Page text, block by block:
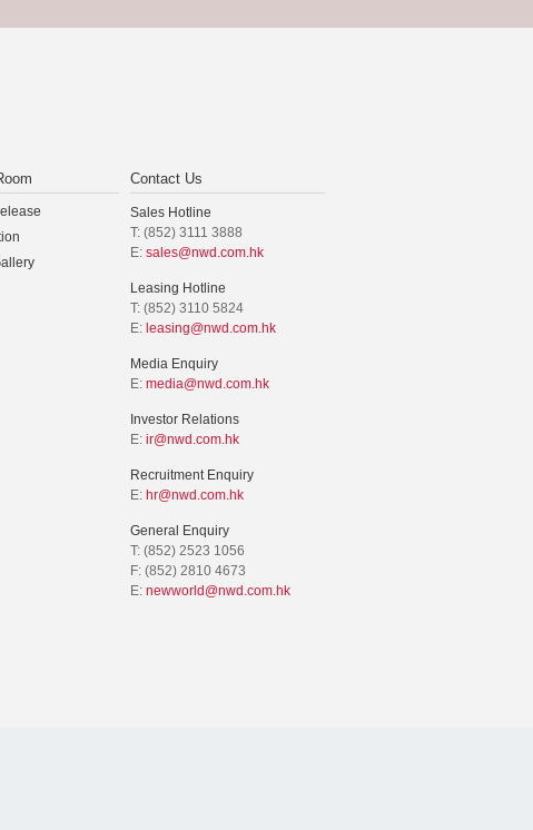
Contact Us
Sales Hotline
T: (852) 3111 3888
E: sales@nwd.com.hk
Leasing Hotline
T: (852) 3110 5824
E: leasing@nwd.com.hk
Media Enquiry
E: media@nwd.com.hk
Investor Relations
E: ir@nwd.com.hk
Recruitment Enquiry
E: hr@nwd.com.hk
General Enquiry
T: (852) 2523 1056
F: (852) 2810 4673
E: newworld@nwd.com.hk